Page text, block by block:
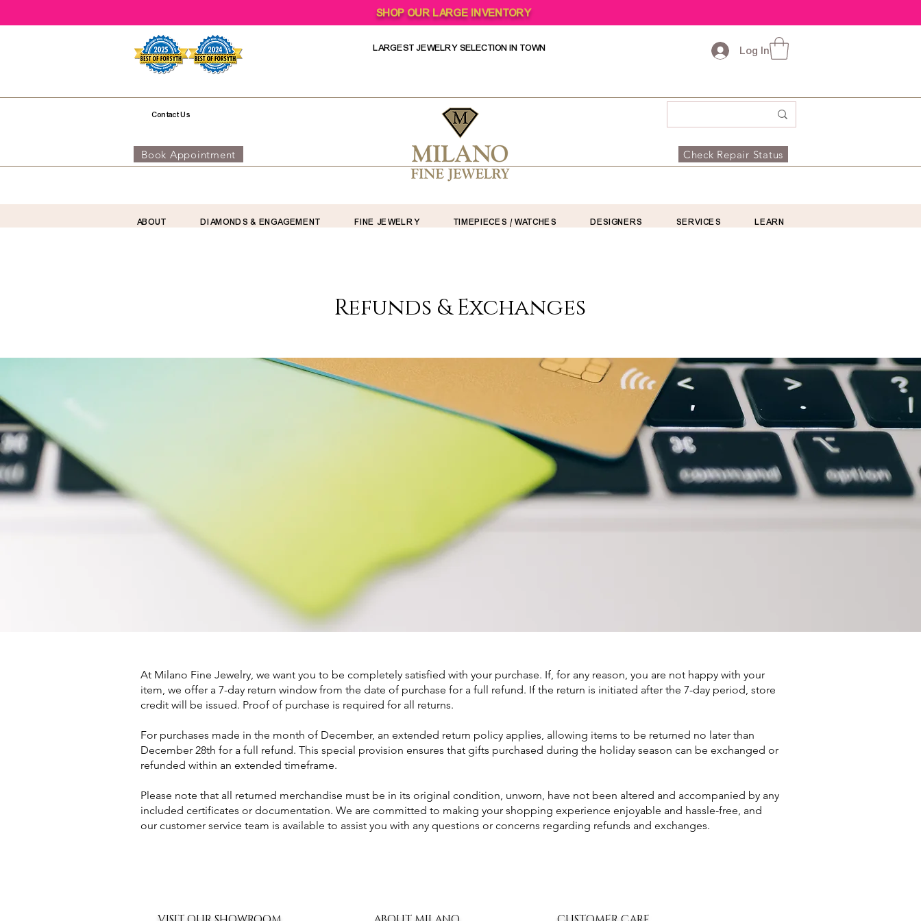
SHOP OUR LARGE INVENTORY
LARGEST JEWELRY SELECTION IN TOWN Log In
Contact Us
Book Appointment Check Repair Status
ABOUT DIAMONDS & ENGAGEMENT FINE JEWELRY TIMEPIECES / WATCHES DESIGNERS SERVICES LEARN
Refunds & Exchanges
At Milano Fine Jewelry, we want you to be completely satisfied with your purchase. If, for any reason, you are not happy with your
item, we offer a 7-day return window from the date of purchase for a full refund. If the return is initiated after the 7-day period, store
credit will be issued. Proof of purchase is required for all returns.
For purchases made in the month of December, an extended return policy applies, allowing items to be returned no later than
December 28th for a full refund. This special provision ensures that gifts purchased during the holiday season can be exchanged or
refunded within an extended timeframe.
Please note that all returned merchandise must be in its original condition, unworn, have not been altered and accompanied by any
included certificates or documentation. We are committed to making your shopping experience enjoyable and hassle-free, and
our customer service team is available to assist you with any questions or concerns regarding refunds and exchanges.